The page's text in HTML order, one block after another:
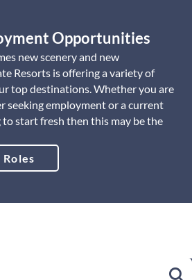
Opportunities
new scenery and new
Resorts is offering a variety of
top destinations. Whether you are
seeking employment or a current
start fresh then this may be the
Roles